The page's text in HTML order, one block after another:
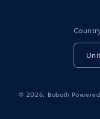
© 2026, Boboth